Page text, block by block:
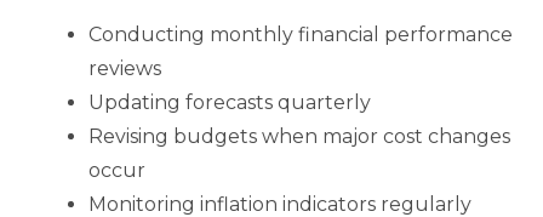
Conducting monthly financial performance
reviews
Updating forecasts quarterly
Revising budgets when major cost changes
occur
Monitoring inflation indicators regularly